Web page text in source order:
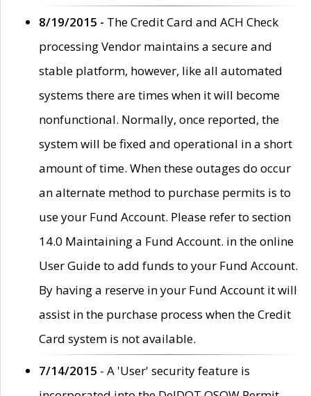
8/19/2015 - The Credit Card and ACH Check
processing Vendor maintains a secure and
stable platform, however, like all automated
systems there are times when it will become
nonfunctional. Normally, once reported, the
system will be fixed and operational in a short
amount of time. When these outages do occur
an alternate method to purchase permits is to
use your Fund Account. Please refer to section
14.0 Maintaining a Fund Account. in the online
User Guide to add funds to your Fund Account.
By having a reserve in your Fund Account it will
assist in the purchase process when the Credit
Card system is not available.
7/14/2015 - A 'User' security feature is